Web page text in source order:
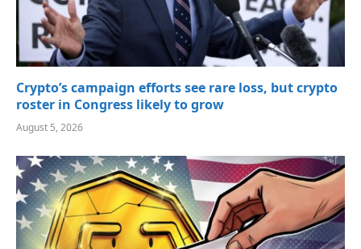
Crypto’s campaign efforts see rare loss, but crypto
roster in Congress likely to grow
August 5, 2026